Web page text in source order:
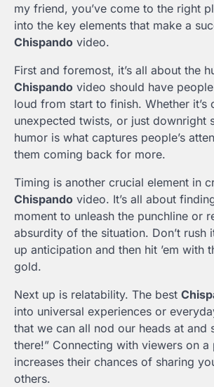
my friend, you’ve come to the right
into the key elements that make a
Chispando video.
First and foremost, it’s all about the
Chispando video should have
loud from start to finish. Whether it’s
unexpected twists, or just downright
humor is what captures people’s
them coming back for more.
Timing is another crucial element in
Chispando video. It’s all about
moment to unleash the punchline or
absurdity of the situation. Don’t rush
up anticipation and then hit ’em with
gold.
Next up is relatability. The best
into universal experiences or
that we can all nod our heads at and
there!” Connecting with viewers on a
increases their chances of sharing
others.